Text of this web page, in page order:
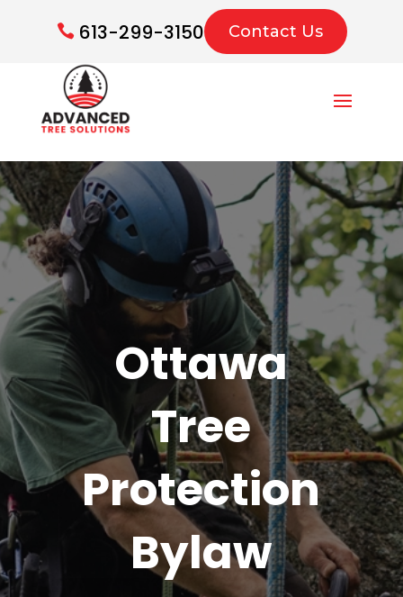
613-299-3150 Contact Us
Ottawa
Tree
Protection
Bylaw